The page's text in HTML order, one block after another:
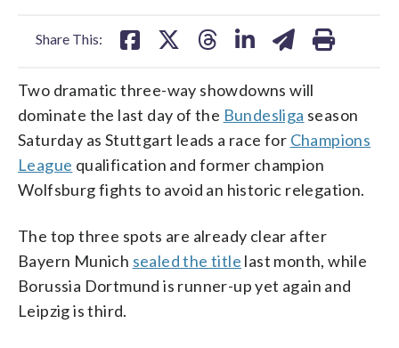
Share This:
Two dramatic three-way showdowns will
dominate the last day of the Bundesliga season
Saturday as Stuttgart leads a race for Champions
League qualification and former champion
Wolfsburg fights to avoid an historic relegation.
The top three spots are already clear after
Bayern Munich sealed the title last month, while
Borussia Dortmund is runner-up yet again and
Leipzig is third.